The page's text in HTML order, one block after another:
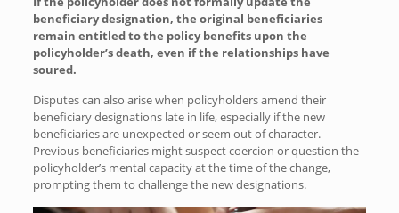
beneficiary designation, the original beneficiaries
remain entitled to the policy benefits upon the
policyholder’s death, even if the relationships have
soured.
Disputes can also arise when policyholders amend their
beneficiary designations late in life, especially if the new
beneficiaries are unexpected or seem out of character.
Previous beneficiaries might suspect coercion or question the
policyholder’s mental capacity at the time of the change,
prompting them to challenge the new designations.